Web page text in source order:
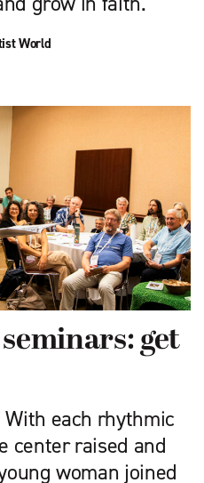
World
get
With each rhythmic
center raised and
woman joined